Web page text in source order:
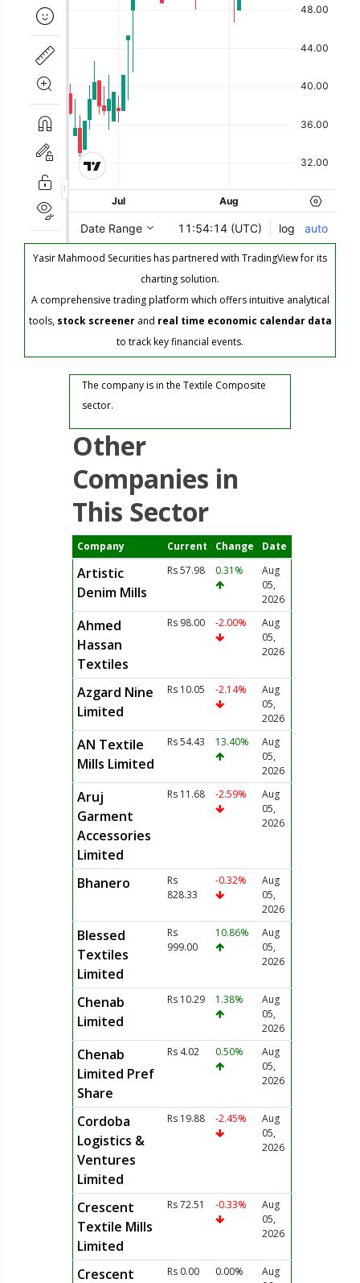
Yasir Mahmood Securities has partnered with TradingView for its
charting solution.
A comprehensive trading platform which offers intuitive analytical
tools, stock screenerand real time economic calendar data
to track key financial events.
The company is in the Textile Composite
sector.
Other
Companies in
This Sector
Company Current Change Date
Artistic
Denim Mills
Rs 57.98 0.31%
Aug
05,
2026
Ahmed
Hassan
Textiles
Rs 98.00 -2.00%
Aug
05,
2026
Azgard Nine
Limited
Rs 10.05 -2.14%
Aug
05,
2026
AN Textile
Mills Limited
Rs 54.43 13.40%
Aug
05,
2026
Aruj
Garment
Accessories
Limited
Rs 11.68 -2.59%
Aug
05,
2026
Bhanero
Rs
828.33
-0.32%
Aug
05,
2026
Blessed
Textiles
Limited
Rs
999.00
10.86%
Aug
05,
2026
Chenab
Limited
Rs 10.29 1.38%
Aug
05,
2026
Chenab
Limited Pref
Share
Rs 4.02 0.50%
Aug
05,
2026
Cordoba
Logistics &
Ventures
Limited
Rs 19.88 -2.45%
Aug
05,
2026
Crescent
Textile Mills
Limited
Rs 72.51 -0.33%
Aug
05,
2026
Crescent Rs 0.00 0.00%
Aug